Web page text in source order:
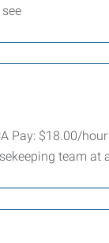
Pay: $18.00/
team at